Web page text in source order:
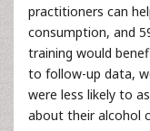
practitioners can
consumption, and
training would
to follow-up data,
were less likely to
about their alcohol